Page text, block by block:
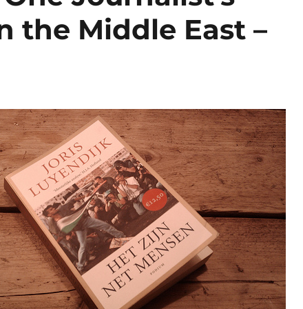
the Middle East –